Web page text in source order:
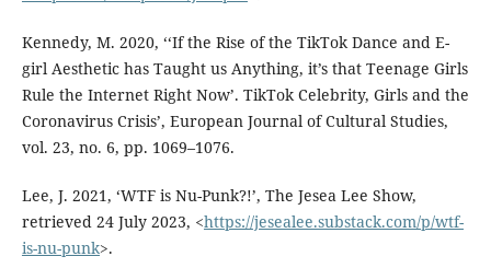
Kennedy, M. 2020, ‘‘If the Rise of the TikTok Dance and E-
girl Aesthetic has Taught us Anything, it’s that Teenage Girls
Rule the Internet Right Now’. TikTok Celebrity, Girls and the
Coronavirus Crisis’, European Journal of Cultural Studies,
vol. 23, no. 6, pp. 1069–1076.
Lee, J. 2021, ‘WTF is Nu-Punk?!’, The Jesea Lee Show,
retrieved 24 July 2023, <https://jesealee.substack.com/p/wtf-
is-nu-punk>.